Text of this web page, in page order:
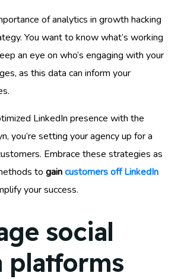
of analytics in growth hacking
You want to know what’s working
an eye on who’s engaging with your
as this data can inform your
LinkedIn presence with the
you’re setting your agency up for a
Embrace these strategies as
to gaincustomers off LinkedIn
your success.
social
platforms